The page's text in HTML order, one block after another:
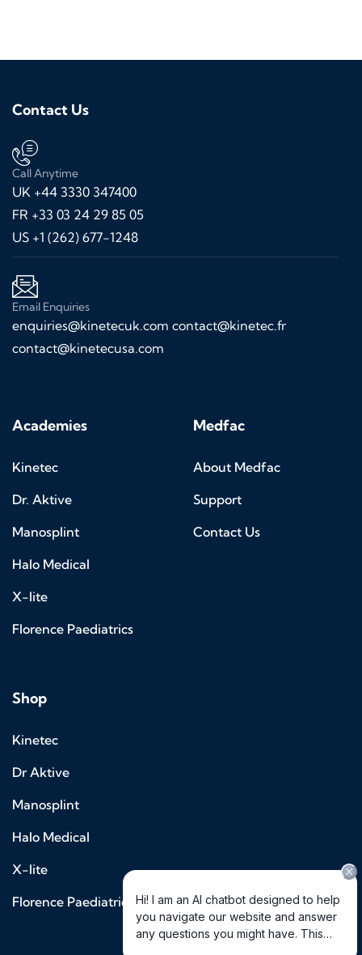
Contact Us
Call Anytime
UK +44 3330 347400
FR +33 03 24 29 85 05
US +1 (262) 677-1248
Email Enquiries
enquiries@kinetecuk.com contact@kinetec.fr
contact@kinetecusa.com
Academies
Kinetec
Dr. Aktive
Manosplint
Halo Medical
X-lite
Florence Paediatrics
Medfac
About Medfac
Support
Contact Us
Shop
Kinetec
Dr Aktive
Manosplint
Halo Medical
X-lite
Florence Paediatrics